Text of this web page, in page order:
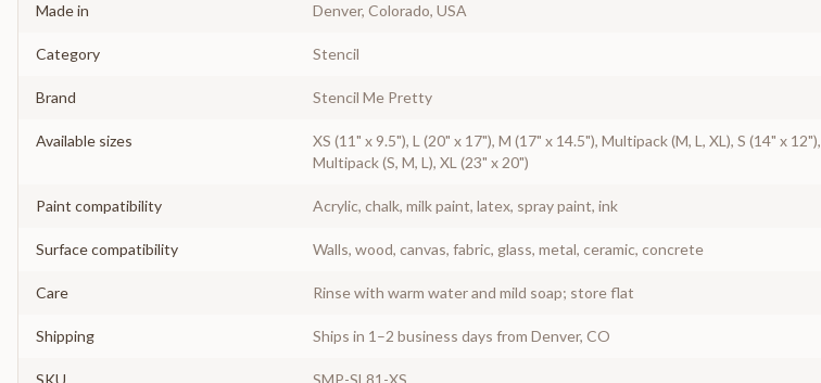
Made in Denver, Colorado, USA
Category Stencil
Brand Stencil Me Pretty
Available sizes
XS (11" x 9.5"), L (20" x 17"), M (17" x 14.5"), Multipack (M, L, XL), S (14" x 12"),
Multipack (S, M, L), XL (23" x 20")
Paint compatibility Acrylic, chalk, milk paint, latex, spray paint, ink
Surface compatibility Walls, wood, canvas, fabric, glass, metal, ceramic, concrete
Care Rinse with warm water and mild soap; store flat
Shipping Ships in 1–2 business days from Denver, CO
SKU SMP-SL81-XS